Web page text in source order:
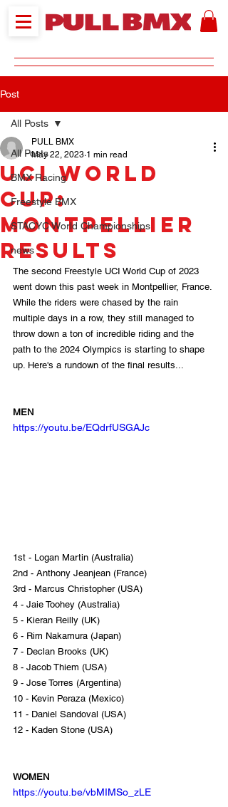
Post
All Posts
BMX Racing
Freestyle BMX
STACYC World Championships
news
All Posts
UCI World
Cup:
Montpellier
RESULTS
PULL BMX
May 22, 2023 1 min read
The second Freestyle UCI World Cup of 2023
went down this past week in Montpellier, France.
While the riders were chased by the rain
multiple days in a row, they still managed to
throw down a ton of incredible riding and the
path to the 2024 Olympics is starting to shape
up. Here's a rundown of the final results...
MEN
https://youtu.be/EQdrfUSGAJc
1st - Logan Martin (Australia)
2nd - Anthony Jeanjean (France)
3rd - Marcus Christopher (USA)
4 - Jaie Toohey (Australia)
5 - Kieran Reilly (UK)
6 - Rim Nakamura (Japan)
7 - Declan Brooks (UK)
8 - Jacob Thiem (USA)
9 - Jose Torres (Argentina)
10 - Kevin Peraza (Mexico)
11 - Daniel Sandoval (USA)
12 - Kaden Stone (USA)
WOMEN
https://youtu.be/vbMIMSo_zLE